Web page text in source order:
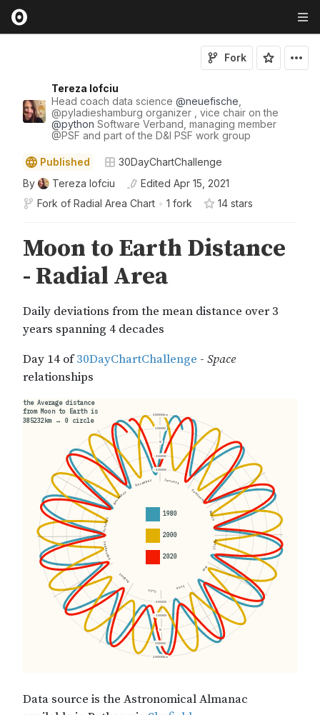
Tereza Iofciu
Head coach data science @neuefische
@pyladieshamburg organizer , vice chair on the
@python Software Verband, managing member
@PSF and part of the D&I PSF work group
Fork
Published
30DayChartChallenge
By
Tereza Iofciu Edited Apr 15, 2021
Fork of Radial Area Chart • 1 fork 14 stars